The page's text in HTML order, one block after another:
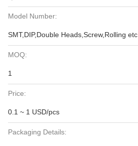
Model Number:
SMT,DIP,Double Heads,Screw,Rolling etc
MOQ:
1
Price:
0.1 ~ 1 USD/pcs
Packaging Details: